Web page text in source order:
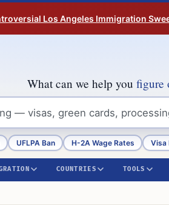
Los Angeles Immigration
What can we help you figure
UFLPA Ban H-2A Wage Rates Visa
COUNTRIES TOOLS